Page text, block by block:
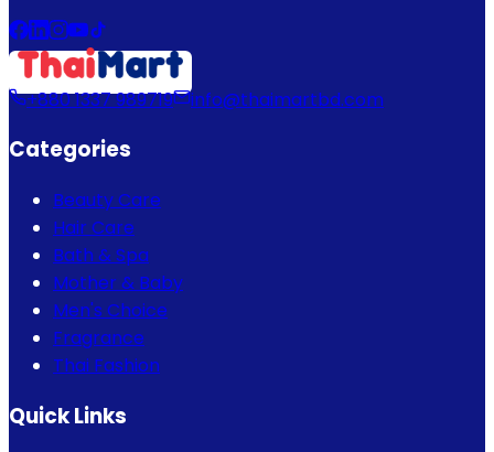
+880 1337 989719 info@thaimartbd.com
Categories
Beauty Care
Hair Care
Bath & Spa
Mother & Baby
Men's Choice
Fragrance
Thai Fashion
Quick Links